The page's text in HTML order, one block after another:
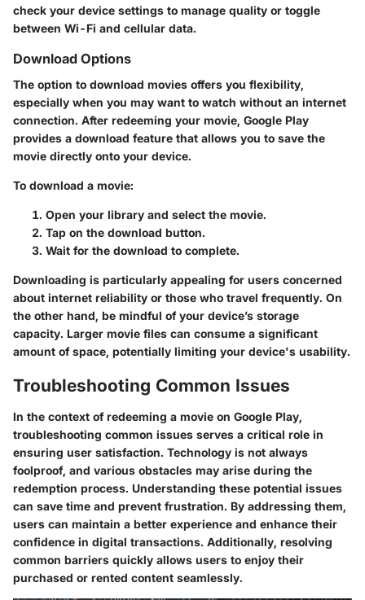
check your device settings to manage quality or toggle
between Wi-Fi and cellular data.
Download Options
The option to download movies offers you flexibility,
especially when you may want to watch without an internet
connection. After redeeming your movie, Google Play
provides a download feature that allows you to save the
movie directly onto your device.
To download a movie:
Open your library and select the movie.
Tap on the download button.
Wait for the download to complete.
Downloading is particularly appealing for users concerned
about internet reliability or those who travel frequently. On
the other hand, be mindful of your device’s storage
capacity. Larger movie files can consume a significant
amount of space, potentially limiting your device's usability.
Troubleshooting Common Issues
In the context of redeeming a movie on Google Play,
troubleshooting common issues serves a critical role in
ensuring user satisfaction. Technology is not always
foolproof, and various obstacles may arise during the
redemption process. Understanding these potential issues
can save time and prevent frustration. By addressing them,
users can maintain a better experience and enhance their
confidence in digital transactions. Additionally, resolving
common barriers quickly allows users to enjoy their
purchased or rented content seamlessly.